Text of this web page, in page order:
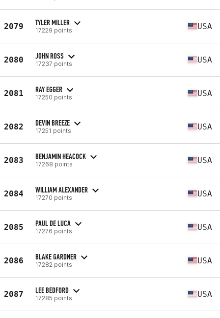
2079 TYLER MILLER
17229 points USA
2080 JOHN ROSS
17237 points USA
2081 RAY EGGER
17250 points USA
2082 DEVIN BREEZE
17251 points USA
2083 BENJAMIN HEACOCK
17268 points USA
2084 WILLIAM ALEXANDER
17270 points USA
2085 PAUL DE LUCA
17276 points USA
2086 BLAKE GARDNER
17282 points USA
2087 LEE BEDFORD
17285 points USA